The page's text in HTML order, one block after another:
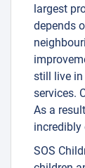
largest
depends
still live
services.
As a
incredibly
SOS